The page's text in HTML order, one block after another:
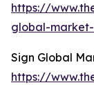
https://
global-
Sign Global
https://